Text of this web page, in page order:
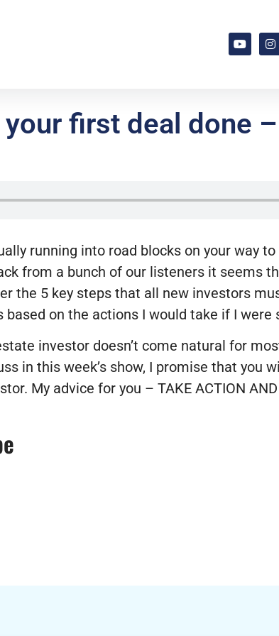
first deal done
running into road blocks on your way
from a bunch of our listeners it seems
the 5 key steps that all new investors
based on the actions I would take if I were
investor doesn’t come natural for
in this week’s show, I promise that you
My advice for you – TAKE ACTION AND